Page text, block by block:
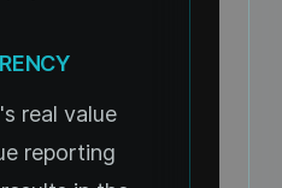
real value
reporting